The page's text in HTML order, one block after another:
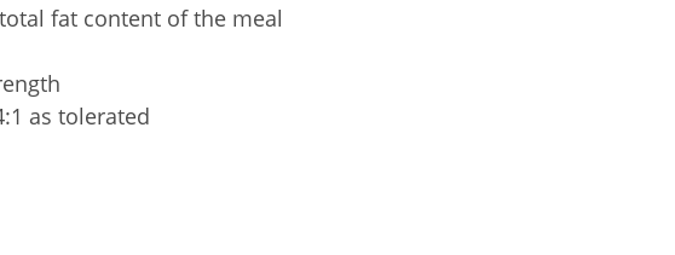
fat content of the meal
as tolerated